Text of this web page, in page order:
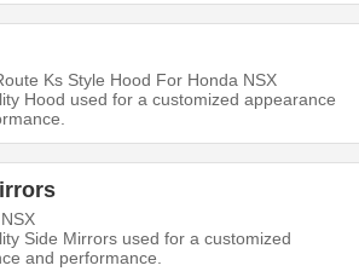
Ks Style Hood For Honda NSX
Hood used for a customized appearance
Side Mirrors used for a customized
and performance.